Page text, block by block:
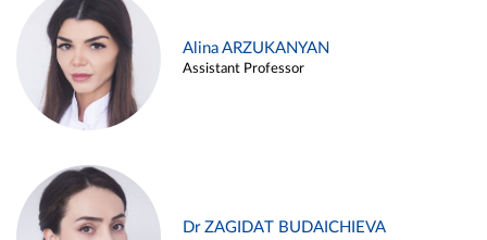
Alina ARZUKANYAN
Assistant Professor
Dr ZAGIDAT BUDAICHIEVA